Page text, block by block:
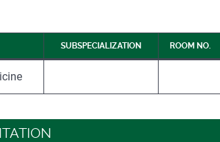
SUBSPECIALIZATION ROOM NO.